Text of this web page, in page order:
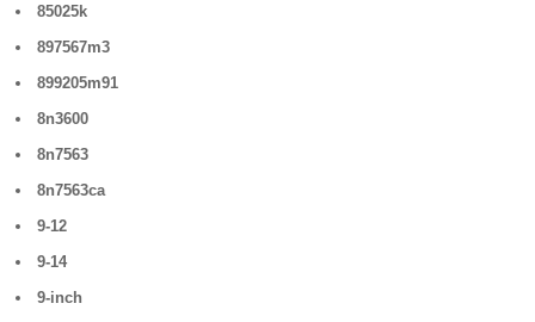
85025k
897567m3
899205m91
8n3600
8n7563
8n7563ca
9-12
9-14
9-inch